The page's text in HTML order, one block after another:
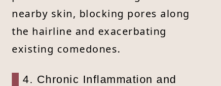
nearby skin, blocking pores along
the hairline and exacerbating
existing comedones.
4. Chronic Inflammation and